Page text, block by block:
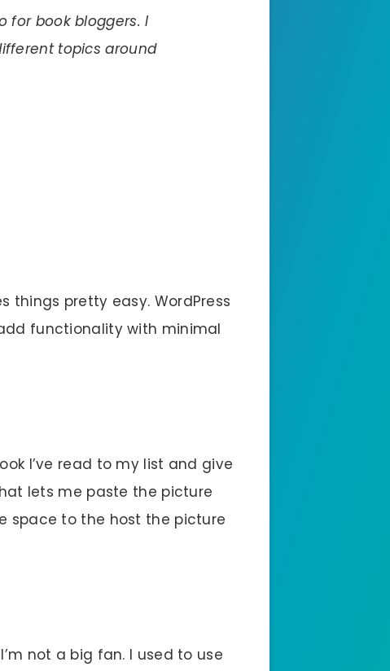
for book bloggers. I
topics around
things pretty easy. WordPress
functionality with minimal
I’ve read to my list and give
lets me paste the picture
space to the host the picture
not a big fan. I used to use